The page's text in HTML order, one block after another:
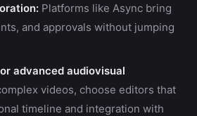
Platforms like Async bring
and approvals without jumping
advanced audiovisual
videos, choose editors that
timeline and integration with